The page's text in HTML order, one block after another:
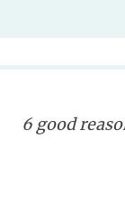
6 good